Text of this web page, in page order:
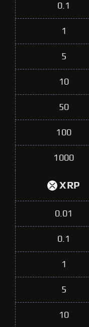
0.1
1
5
10
50
100
1000
XRP
0.01
0.1
1
5
10